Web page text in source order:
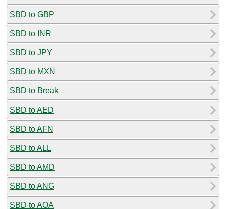
SBD to GBP
SBD to INR
SBD to JPY
SBD to MXN
SBD to Break
SBD to AED
SBD to AFN
SBD to ALL
SBD to AMD
SBD to ANG
SBD to AOA